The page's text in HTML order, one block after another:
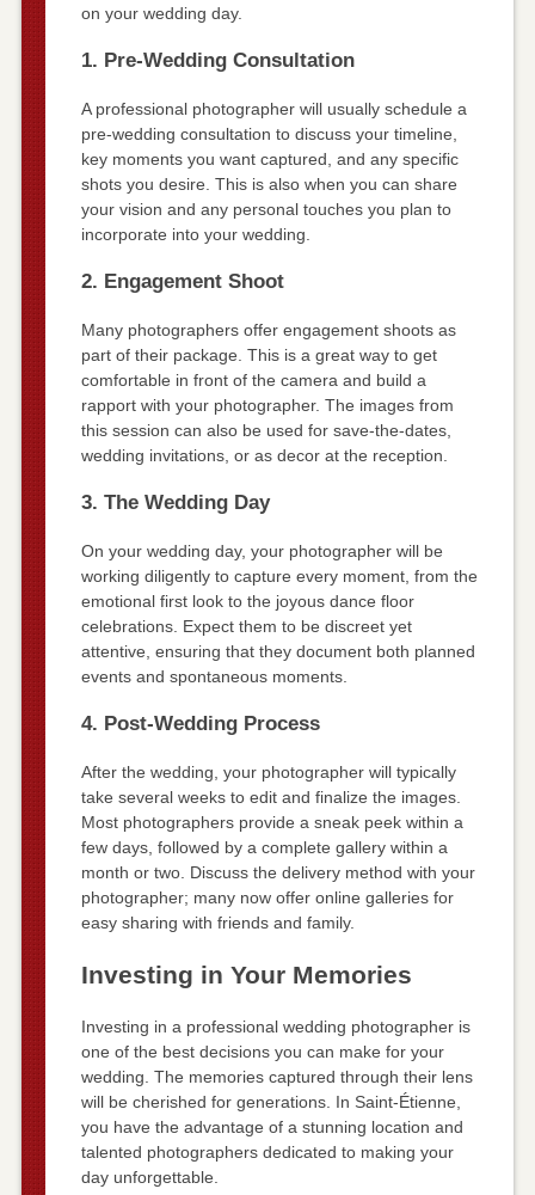
on your wedding day.
1. Pre-Wedding Consultation
A professional photographer will usually schedule a
pre-wedding consultation to discuss your timeline,
key moments you want captured, and any specific
shots you desire. This is also when you can share
your vision and any personal touches you plan to
incorporate into your wedding.
2. Engagement Shoot
Many photographers offer engagement shoots as
part of their package. This is a great way to get
comfortable in front of the camera and build a
rapport with your photographer. The images from
this session can also be used for save-the-dates,
wedding invitations, or as decor at the reception.
3. The Wedding Day
On your wedding day, your photographer will be
working diligently to capture every moment, from the
emotional first look to the joyous dance floor
celebrations. Expect them to be discreet yet
attentive, ensuring that they document both planned
events and spontaneous moments.
4. Post-Wedding Process
After the wedding, your photographer will typically
take several weeks to edit and finalize the images.
Most photographers provide a sneak peek within a
few days, followed by a complete gallery within a
month or two. Discuss the delivery method with your
photographer; many now offer online galleries for
easy sharing with friends and family.
Investing in Your Memories
Investing in a professional wedding photographer is
one of the best decisions you can make for your
wedding. The memories captured through their lens
will be cherished for generations. In Saint-Étienne,
you have the advantage of a stunning location and
talented photographers dedicated to making your
day unforgettable.